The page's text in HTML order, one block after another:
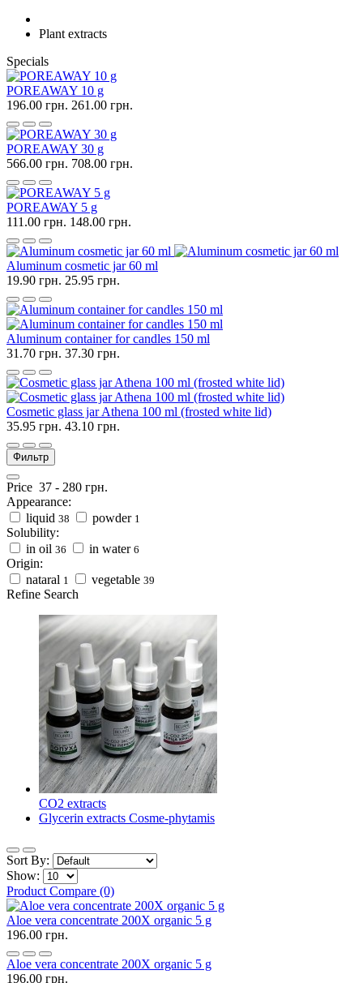
Plant extracts
Specials
POREAWAY 10 g
196.00 грн. 261.00 грн.
POREAWAY 30 g
566.00 грн. 708.00 грн.
POREAWAY 5 g
111.00 грн. 148.00 грн.
Aluminum cosmetic jar 60 ml
19.90 грн. 25.95 грн.
Aluminum container for candles 150 ml
31.70 грн. 37.30 грн.
Cosmetic glass jar Athena 100 ml (frosted white lid)
35.95 грн. 43.10 грн.
Фильтр
Price 37 - 280 грн.
Appearance:
liquid 38 powder 1
Solubility:
in oil 36 in water 6
Origin:
nataral 1 vegetable 39
Refine Search
CO2 extracts
Glycerin extracts Cosme-phytamis
Sort By:
Show:
Product Compare (0)
Aloe vera concentrate 200X organic 5 g
196.00 грн.
Aloe vera concentrate 200X organic 5 g
196.00 грн.